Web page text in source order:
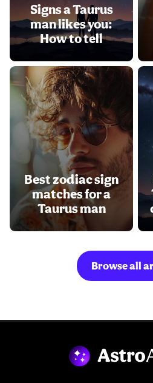
Signs a Taurus
man likes you:
How to tell
Best zodiac sign
matches for a
Taurus man
Browse all